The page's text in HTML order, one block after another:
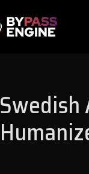
Swedish